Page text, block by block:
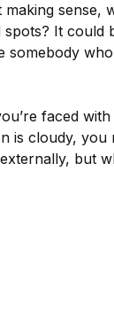
sense,
spots? It could
somebody
faced
is cloudy, you
but